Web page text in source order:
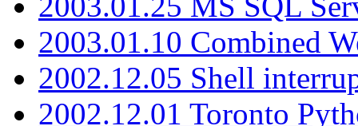
2003.01.10 Combined
2002.12.05 Shell
2002.12.01 Toronto